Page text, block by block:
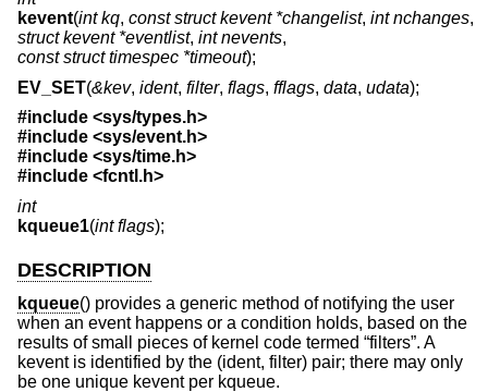
kevent(int kq, const struct kevent *changelist, int nchanges,
struct kevent *eventlist, int nevents,
const struct timespec *timeout);
EV_SET(&kev, ident, filter, flags, fflags, data, udata);
#include <sys/types.h>
#include <sys/event.h>
#include <sys/time.h>
#include <fcntl.h>
int
kqueue1(int flags);
DESCRIPTION
kqueue() provides a generic method of notifying the user
when an event happens or a condition holds, based on the
results of small pieces of kernel code termed “filters”. A
kevent is identified by the (ident, filter) pair; there may only
be one unique kevent per kqueue.